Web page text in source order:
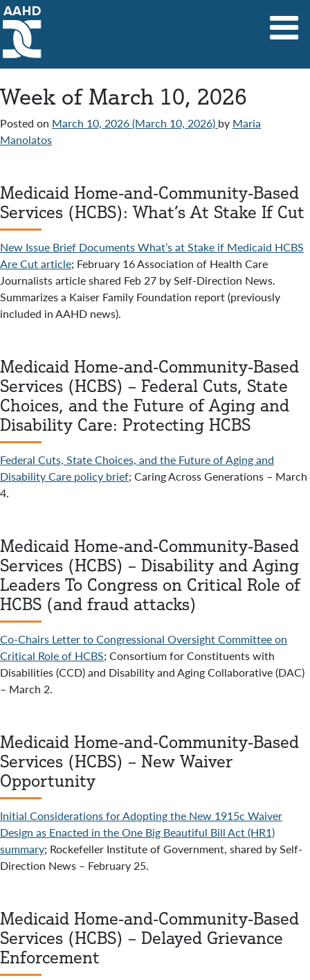
Main Navigation
Week of March 10, 2026
Posted on March 10, 2026(March 10, 2026) by Maria
Manolatos
Medicaid Home-and-Community-Based
Services (HCBS): What’s At Stake If Cut
New Issue Brief Documents What’s at Stake if Medicaid HCBS
Are Cut article; February 16 Association of Health Care
Journalists article shared Feb 27 by Self-Direction News.
Summarizes a Kaiser Family Foundation report (previously
included in AAHD news).
Medicaid Home-and-Community-Based
Services (HCBS) – Federal Cuts, State
Choices, and the Future of Aging and
Disability Care: Protecting HCBS
Federal Cuts, State Choices, and the Future of Aging and
Disability Care policy brief; Caring Across Generations – March
4.
Medicaid Home-and-Community-Based
Services (HCBS) – Disability and Aging
Leaders To Congress on Critical Role of
HCBS (and fraud attacks)
Co-Chairs Letter to Congressional Oversight Committee on
Critical Role of HCBS; Consortium for Constituents with
Disabilities (CCD) and Disability and Aging Collaborative (DAC)
– March 2.
Medicaid Home-and-Community-Based
Services (HCBS) – New Waiver
Opportunity
Initial Considerations for Adopting the New 1915c Waiver
Design as Enacted in the One Big Beautiful Bill Act (HR1)
summary; Rockefeller Institute of Government, shared by Self-
Direction News – February 25.
Medicaid Home-and-Community-Based
Services (HCBS) – Delayed Grievance
Enforcement